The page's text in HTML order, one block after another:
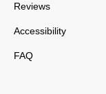
Reviews
Accessibility
FAQ